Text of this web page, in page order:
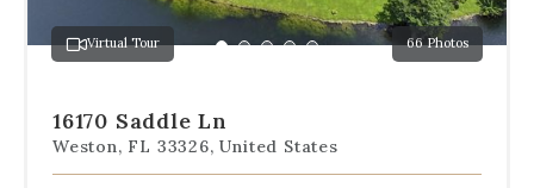
specificVirtual Tour 66 Photos
1
16170 Saddle Ln
Weston, FL 33326, United States